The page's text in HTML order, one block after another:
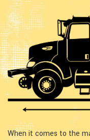
When it comes to the